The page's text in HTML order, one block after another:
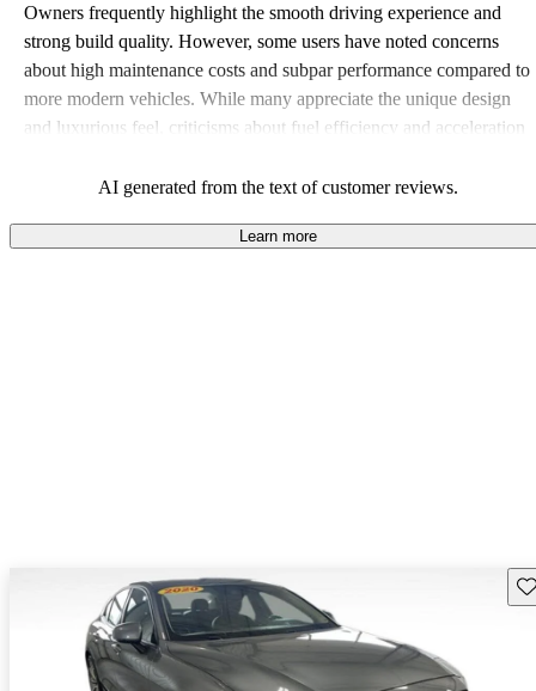
Owners frequently highlight the smooth driving experience and
strong build quality. However, some users have noted concerns
about high maintenance costs and subpar performance compared to
more modern vehicles. While many appreciate the unique design
and luxurious feel, criticisms about fuel efficiency and acceleration
comfort, and a robust driving experience.
AI generated from the text of customer reviews.
Learn more